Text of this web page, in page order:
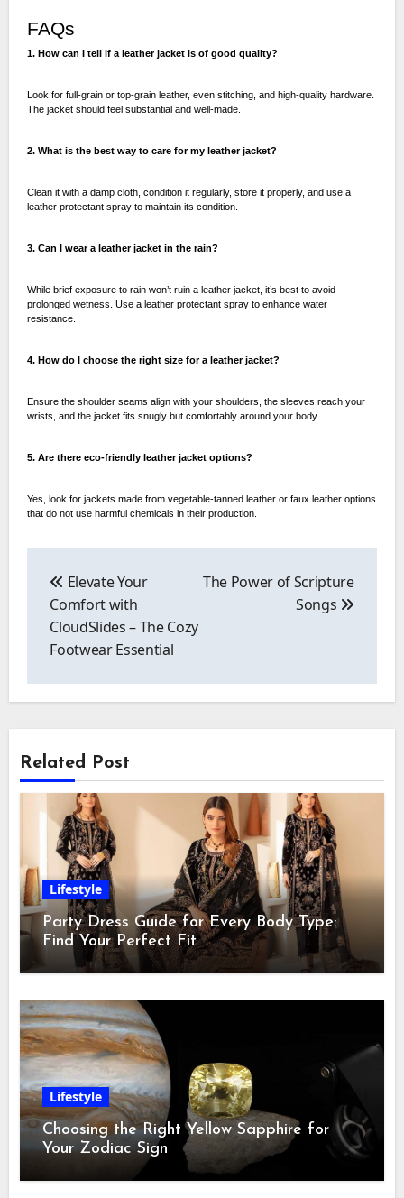
FAQs
1. How can I tell if a leather jacket is of good quality?
Look for full-grain or top-grain leather, even stitching, and high-quality hardware.
The jacket should feel substantial and well-made.
2. What is the best way to care for my leather jacket?
Clean it with a damp cloth, condition it regularly, store it properly, and use a
leather protectant spray to maintain its condition.
3. Can I wear a leather jacket in the rain?
While brief exposure to rain won’t ruin a leather jacket, it’s best to avoid
prolonged wetness. Use a leather protectant spray to enhance water
resistance.
4. How do I choose the right size for a leather jacket?
Ensure the shoulder seams align with your shoulders, the sleeves reach your
wrists, and the jacket fits snugly but comfortably around your body.
5. Are there eco-friendly leather jacket options?
Yes, look for jackets made from vegetable-tanned leather or faux leather options
that do not use harmful chemicals in their production.
navigation
Elevate Your
Comfort with
CloudSlides – The Cozy
Footwear Essential
The Power of Scripture
Songs
Related Post
Lifestyle
Party Dress Guide for Every Body Type:
Find Your Perfect Fit
Lifestyle
Choosing the Right Yellow Sapphire for
Your Zodiac Sign